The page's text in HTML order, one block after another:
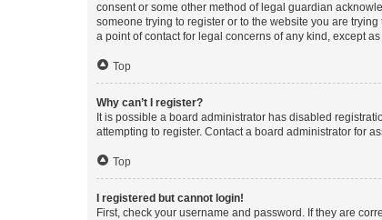
consent or some other method of legal guardian
someone trying to register or to the website you are
a point of contact for legal concerns of any kind, except
Top
Why can’t I register?
It is possible a board administrator has disabled
attempting to register. Contact a board administrator for
Top
I registered but cannot login!
First, check your username and password. If they are